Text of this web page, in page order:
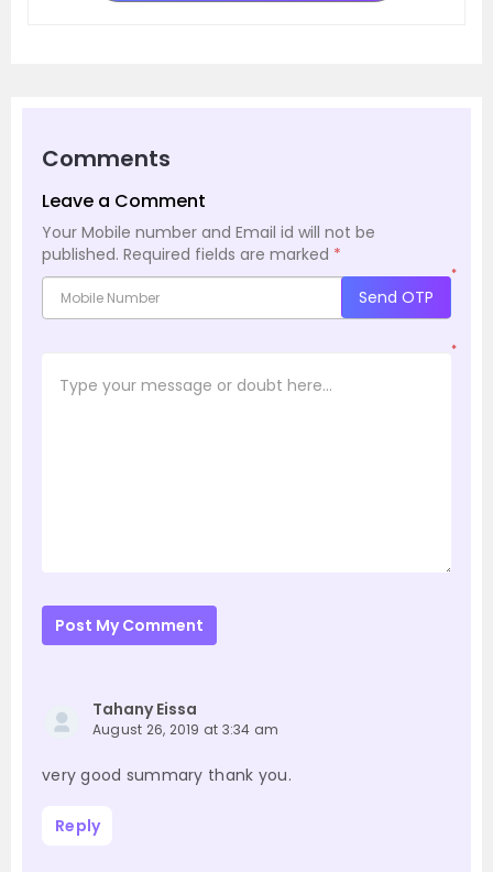
Comments
Leave a Comment
Your Mobile number and Email id will not be
published. Required fields are marked *
*
Send OTP
*
Post My Comment
Tahany Eissa
August 26, 2019 at 3:34 am
very good summary thank you.
Reply